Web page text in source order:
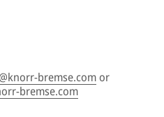
bremse.comor
bremse.com